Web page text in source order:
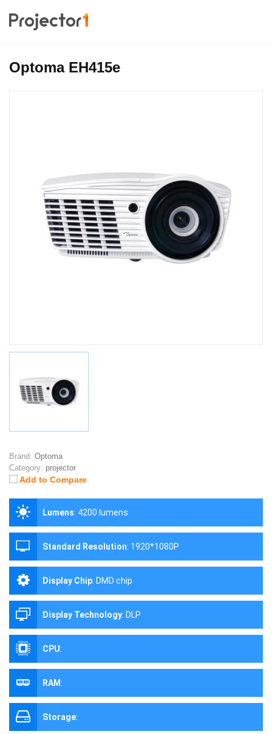
Optoma EH415e
Brand: Optoma
Category: projector
Add to Compare
Lumens: 4200 lumens
Standard Resolution: 1920*1080P
Display Chip: DMD chip
Display Technology: DLP
CPU:
RAM:
Storage: